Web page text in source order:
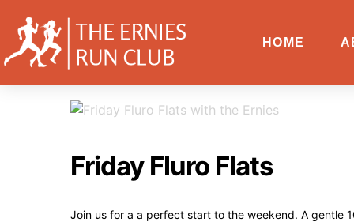
HOME
Friday Fluro Flats
Join us for a a perfect start to the weekend. A gentle